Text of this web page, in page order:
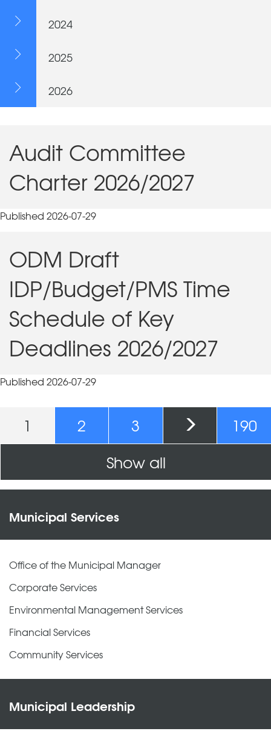
2024
2025
2026
Audit Committee
Charter 2026/2027
Published 2026-07-29
ODM Draft
IDP/Budget/PMS Time
Schedule of Key
Deadlines 2026/2027
Published 2026-07-29
Pages
1 2 3
190
Show all
Municipal Services
Office of the Municipal Manager
Corporate Services
Environmental Management Services
Financial Services
Community Services
Municipal Leadership